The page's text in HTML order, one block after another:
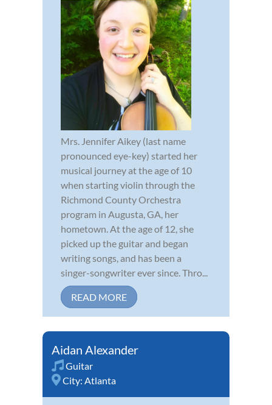
Mrs. Jennifer Aikey (last name
pronounced eye-key) started her
musical journey at the age of 10
when starting violin through the
Richmond County Orchestra
program in Augusta, GA, her
hometown. At the age of 12, she
picked up the guitar and began
writing songs, and has been a
singer-songwriter ever since. Thro...
READ MORE
Aidan Alexander
Guitar
City: Atlanta